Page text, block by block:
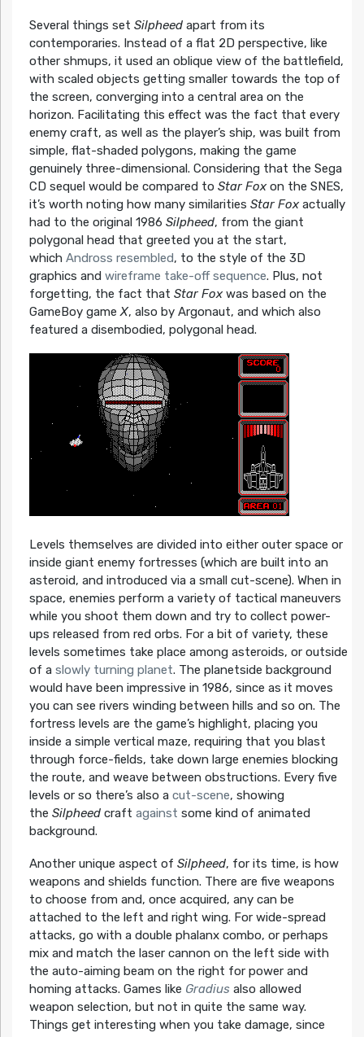
Several things set Silpheedapart from its
contemporaries. Instead of a flat 2D perspective, like
other shmups, it used an oblique view of the battlefield,
with scaled objects getting smaller towards the top of
the screen, converging into a central area on the
horizon. Facilitating this effect was the fact that every
enemy craft, as well as the player’s ship, was built from
simple, flat-shaded polygons, making the game
genuinely three-dimensional. Considering that the Sega
CD sequel would be compared to Star Foxon the SNES,
it’s worth noting how many similarities Star Foxactually
had to the original 1986 Silpheed, from the giant
polygonal head that greeted you at the start,
which Andross resembled, to the style of the 3D
graphics and wireframe take-off sequence. Plus, not
forgetting, the fact that Star Foxwas based on the
GameBoy gameX, also by Argonaut, and which also
featured a disembodied, polygonal head.
Levels themselves are divided into either outer space or
inside giant enemy fortresses (which are built into an
asteroid, and introduced via a small cut-scene). When in
space, enemies perform a variety of tactical maneuvers
while you shoot them down and try to collect power-
ups released from red orbs. For a bit of variety, these
levels sometimes take place among asteroids, or outside
of a slowly turning planet. The planetside background
would have been impressive in 1986, since as it moves
you can see rivers winding between hills and so on. The
fortress levels are the game’s highlight, placing you
inside a simple vertical maze, requiring that you blast
through force-fields, take down large enemies blocking
the route, and weave between obstructions. Every five
levels or so there’s also a cut-scene, showing
the Silpheedcraft against some kind of animated
background.
Another unique aspect of Silpheed, for its time, is how
weapons and shields function. There are five weapons
to choose from and, once acquired, any can be
attached to the left and right wing. For wide-spread
attacks, go with a double phalanx combo, or perhaps
mix and match the laser cannon on the left side with
the auto-aiming beam on the right for power and
homing attacks. Games like Gradiusalso allowed
weapon selection, but not in quite the same way.
Things get interesting when you take damage, since